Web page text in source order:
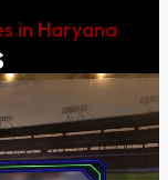
in Haryana